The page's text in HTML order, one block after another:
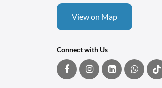
View on Map
Connect with Us